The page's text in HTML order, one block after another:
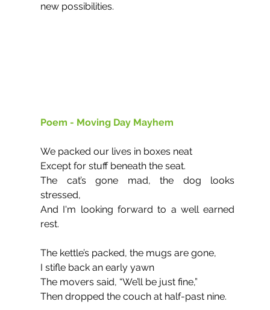
new possibilities.
Poem - Moving Day Mayhem
We packed our lives in boxes neat
Except for stuff beneath the seat.
The cat’s gone mad, the dog looks
stressed,
And I'm looking forward to a well earned
rest.
The kettle’s packed, the mugs are gone,
I stifle back an early yawn
The movers said, “We’ll be just fine,”
Then dropped the couch at half-past nine.